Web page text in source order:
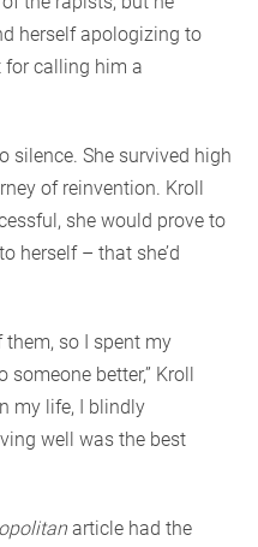
herself apologizing to
for calling him a
silence. She survived high
of reinvention. Kroll
she would prove to
herself – that she’d
them, so I spent my
better,” Kroll
my life, I blindly
well was the best
article had the